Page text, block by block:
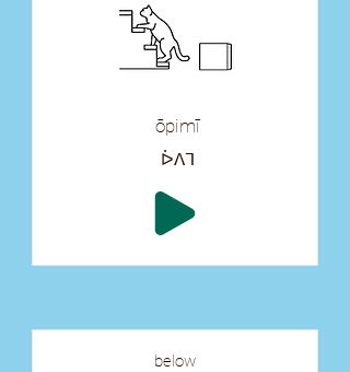
ōpimī
ᐆᐱᒣ
below